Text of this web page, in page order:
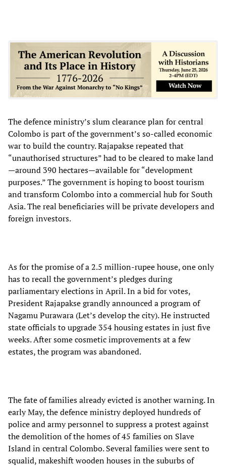
The defence ministry’s slum clearance plan for central
Colombo is part of the government’s so-called economic
war to build the country. Rajapakse repeated that
“unauthorised structures” had to be cleared to make land
—around 390 hectares—available for “development
purposes.” The government is hoping to boost tourism
and transform Colombo into a commercial hub for South
Asia. The real beneficiaries will be private developers and
foreign investors.
As for the promise of a 2.5 million-rupee house, one only
has to recall the government’s pledges during
parliamentary elections in April. In a bid for votes,
President Rajapakse grandly announced a program of
Nagamu Purawara (Let’s develop the city). He instructed
state officials to upgrade 354 housing estates in just five
weeks. After some cosmetic improvements at a few
estates, the program was abandoned.
The fate of families already evicted is another warning. In
early May, the defence ministry deployed hundreds of
police and army personnel to suppress a protest against
the demolition of the homes of 45 families on Slave
Island in central Colombo. Several families were sent to
squalid, makeshift wooden houses in the suburbs of